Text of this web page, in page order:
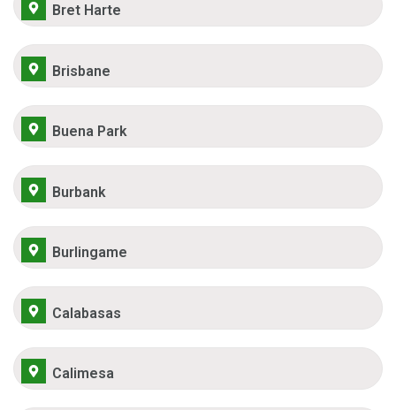
Bret Harte
Brisbane
Buena Park
Burbank
Burlingame
Calabasas
Calimesa